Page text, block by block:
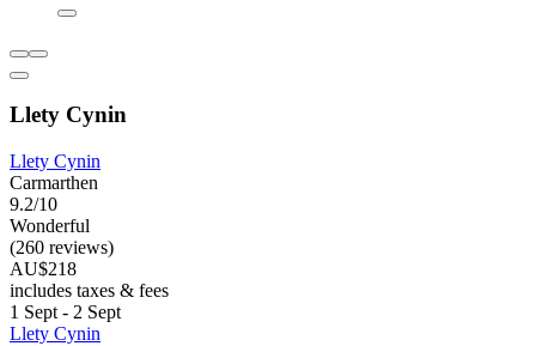
Llety Cynin
Llety Cynin
Carmarthen
9.2/10
Wonderful
(260 reviews)
AU$218
includes taxes & fees
1 Sept - 2 Sept
Llety Cynin